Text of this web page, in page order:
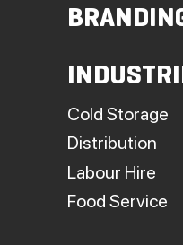
Cold Storage
Distribution
Labour Hire
Food Service